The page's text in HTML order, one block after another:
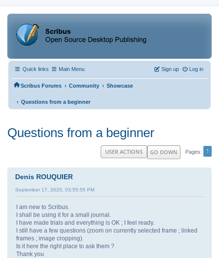
Quick links Main Menu Log in
Sign up
Scribus Forums ‹ Community ‹ Showcase
‹ Questions from a beginner
Questions from a beginner
GO DOWN Pages 1
USER ACTIONS
Denis ROUQUIER
September 17, 2025, 03:55:55 PM
I am new to Scribus.
I shall be using it for a small journal.
I have made trials and everything is OK ; I feel ready.
I still have a few questions (zoom on currently selected frame ; linked
frames ; image cropping).
Is it here the right place to ask them ?
Thank you